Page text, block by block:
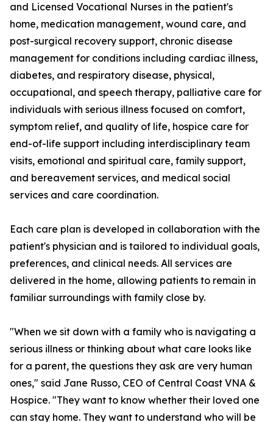
and Licensed Vocational Nurses in the patient's
home, medication management, wound care, and
post-surgical recovery support, chronic disease
management for conditions including cardiac illness,
diabetes, and respiratory disease, physical,
occupational, and speech therapy, palliative care for
individuals with serious illness focused on comfort,
symptom relief, and quality of life, hospice care for
end-of-life support including interdisciplinary team
visits, emotional and spiritual care, family support,
and bereavement services, and medical social
services and care coordination.
Each care plan is developed in collaboration with the
patient's physician and is tailored to individual goals,
preferences, and clinical needs. All services are
delivered in the home, allowing patients to remain in
familiar surroundings with family close by.
"When we sit down with a family who is navigating a
serious illness or thinking about what care looks like
for a parent, the questions they ask are very human
ones," said Jane Russo, CEO of Central Coast VNA &
Hospice. "They want to know whether their loved one
can stay home. They want to understand who will be